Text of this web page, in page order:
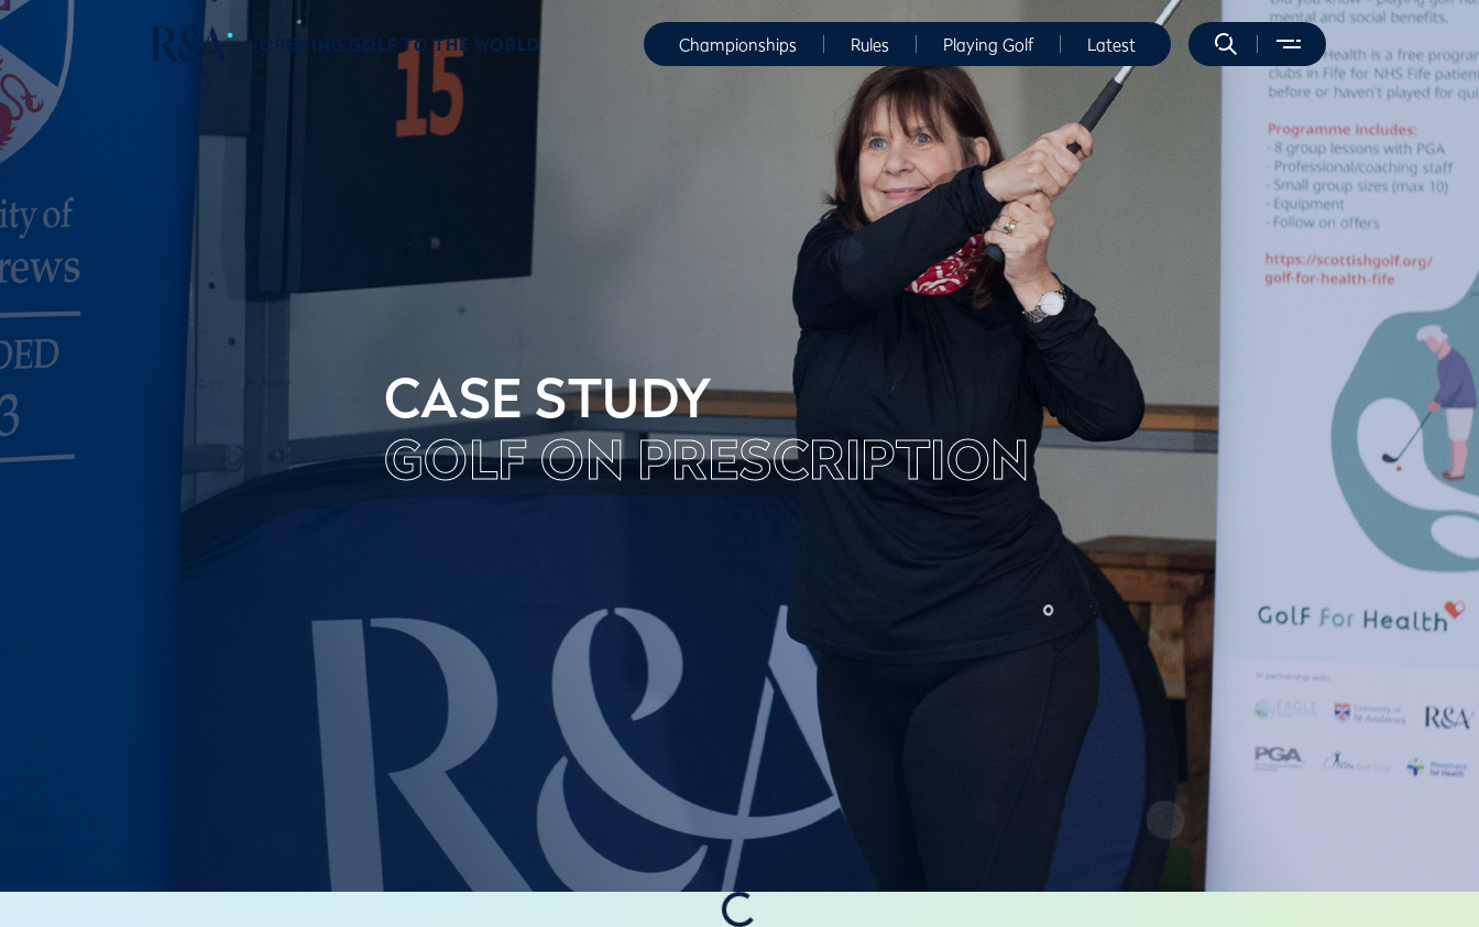
OPENING GOLF TO THE WORLD Championships Rules Playing Golf Latest
CASE STUDY
GOLF ON PRESCRIPTION